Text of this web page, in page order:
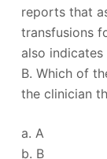
reports that
transfusions
also
B. Which of
the clinician
a. A
b. B